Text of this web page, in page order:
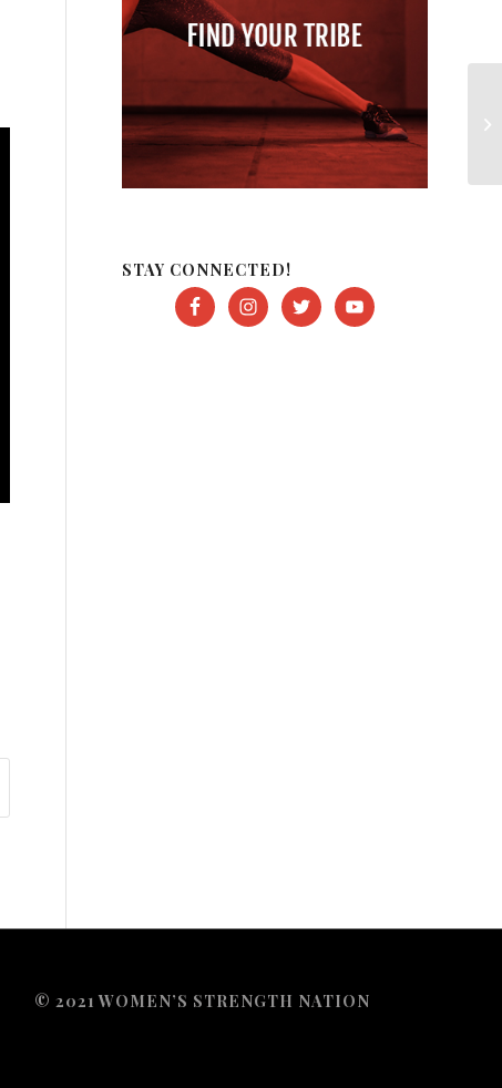
STAY CONNECTED!
© 2021 WOMEN’S STRENGTH NATION